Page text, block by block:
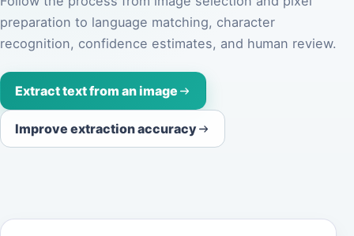
preparation to language matching, character
recognition, confidence estimates, and human review.
Extract text from an image
Improve extraction accuracy